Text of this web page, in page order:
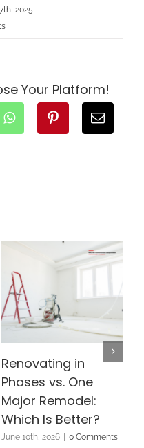
2025
on
Projects
and
How
We
Overcome
Challenges
Your Platform!
Renovating in
Phases vs. One
Major Remodel:
Which Is Better?
June 10th, 2026 | 0 Comments